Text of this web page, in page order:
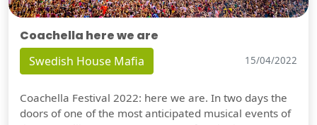
Coachella here we are
Swedish House Mafia 15/04/2022
Coachella Festival 2022: here we are. In two days the
doors of one of the most anticipated musical events of